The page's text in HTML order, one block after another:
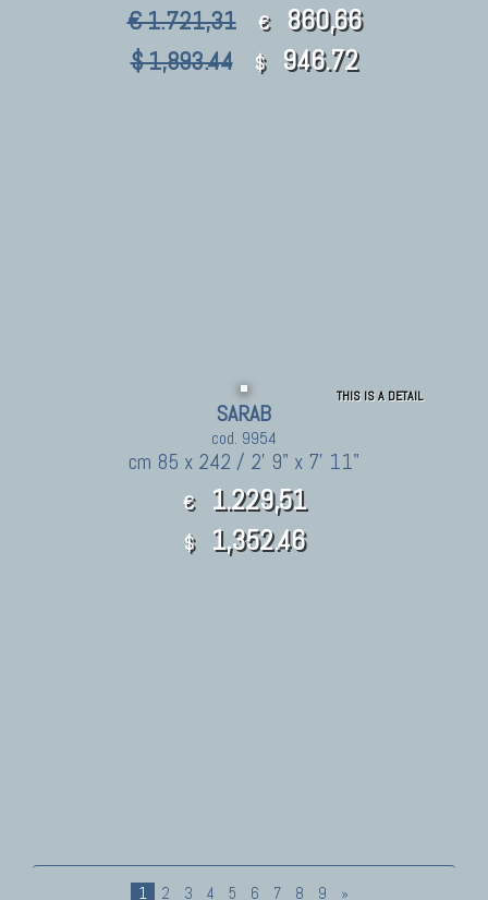
€ 1.721,31 € 860,66
$ 1,893.44 $ 946.72
THIS IS A DETAIL
SARAB
cod. 9954
cm 85 x 242 / 2' 9" x 7' 11"
€ 1.229,51
$ 1,352.46
1 2 3 4 5 6 7 8 9 »